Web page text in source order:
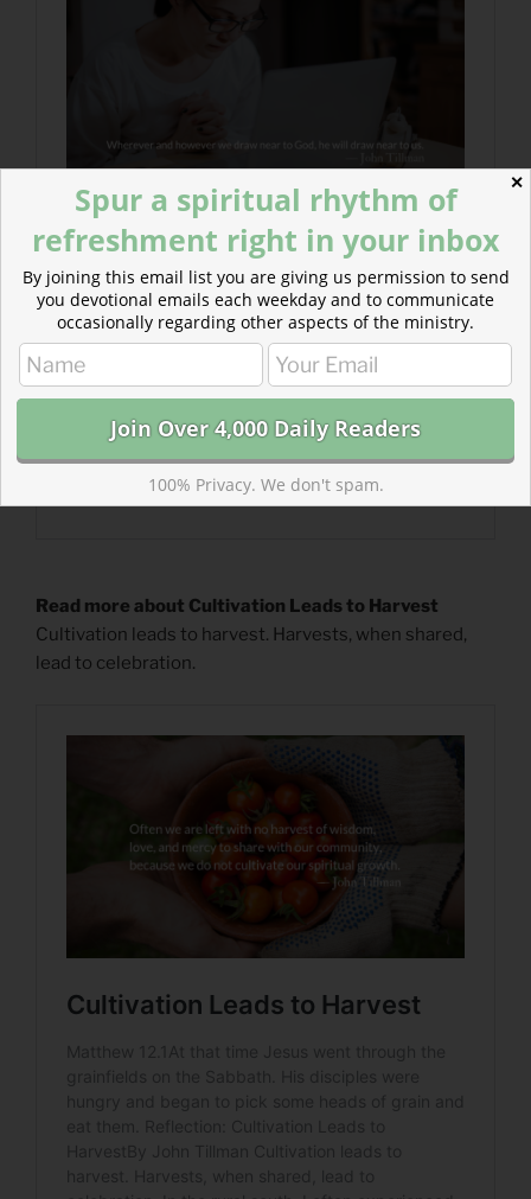
Read more about Cultivation Leads to Harvest
Cultivation leads to harvest. Harvests, when shared,
lead to celebration.
✕
Spur a spiritual rhythm of
refreshment right in your inbox
By joining this email list you are giving us permission to send
you devotional emails each weekday and to communicate
occasionally regarding other aspects of the ministry.
100% Privacy. We don't spam.